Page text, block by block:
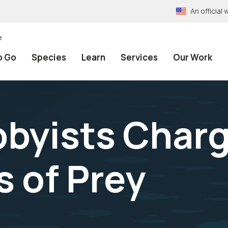
An official
Go Species Learn Services Our Work
of Prey